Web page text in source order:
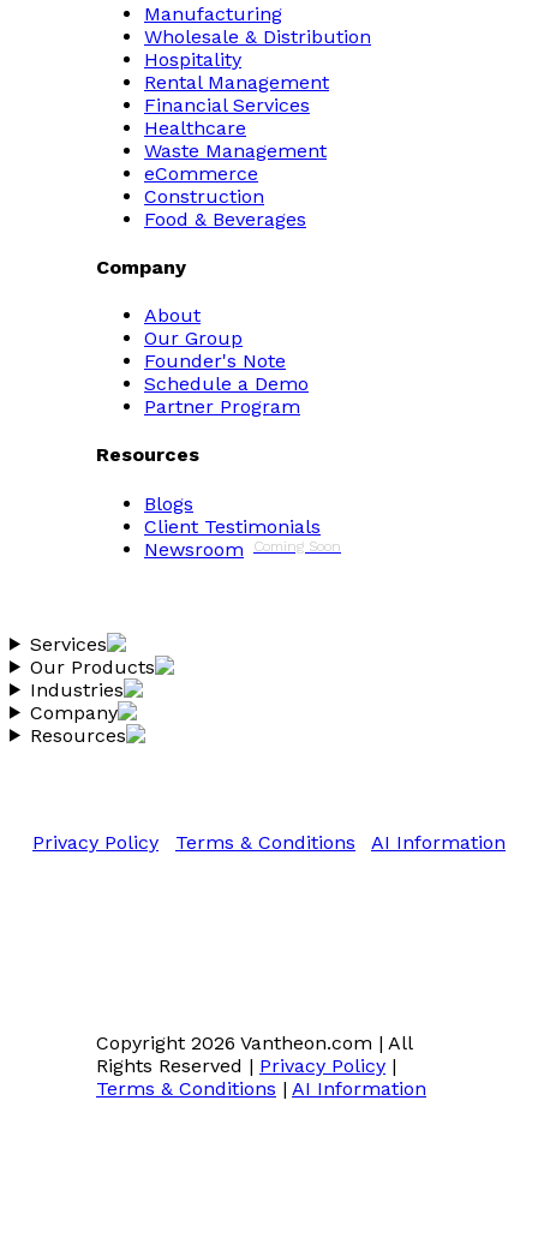
Manufacturing
Wholesale & Distribution
Hospitality
Rental Management
Financial Services
Healthcare
Waste Management
eCommerce
Construction
Food & Beverages
Company
About
Our Group
Founder's Note
Schedule a Demo
Partner Program
Resources
Blogs
Client Testimonials
Newsroom
Coming Soon
Services
Our Products
Industries
Company
Resources
Privacy Policy
Terms & Conditions AI Information
Copyright 2026 Vantheon.com | All
Rights Reserved | Privacy Policy |
Terms & Conditions | AI Information